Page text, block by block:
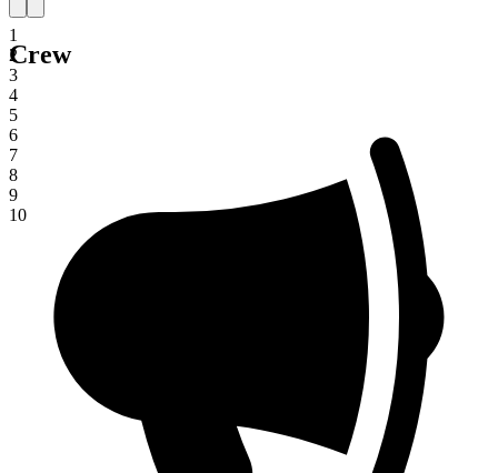
1
2
3
4
5
6
7
8
9
10
Crew